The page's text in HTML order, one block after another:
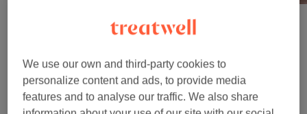
We use our own and third-party cookies to
personalize content and ads, to provide media
features and to analyse our traffic. We also share